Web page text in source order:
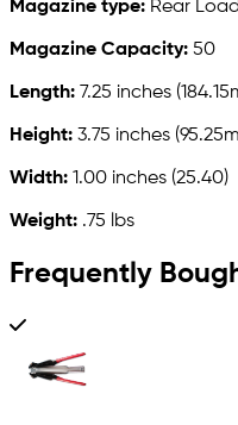
Magazine type: Rear
Magazine Capacity: 50
Length: 7.25 inches
Height: 3.75 inches
Width: 1.00 inches (25.40)
Weight: .75 lbs
Frequently